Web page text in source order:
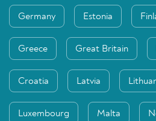
Germany Estonia
Greece Great Britain
Croatia Latvia
Luxembourg Malta